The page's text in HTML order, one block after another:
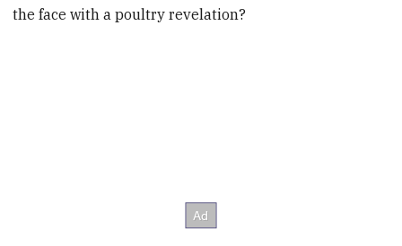
the face with a poultry revelation?